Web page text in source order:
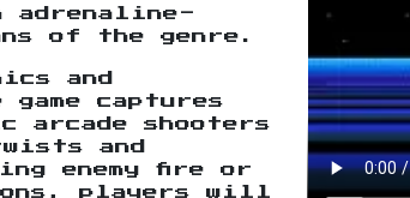
adrenaline-
of the genre.
and
captures
arcade shooters
and
enemy fire or
players will